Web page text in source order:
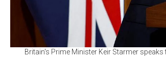
Britain's Prime Minister Keir Starmer